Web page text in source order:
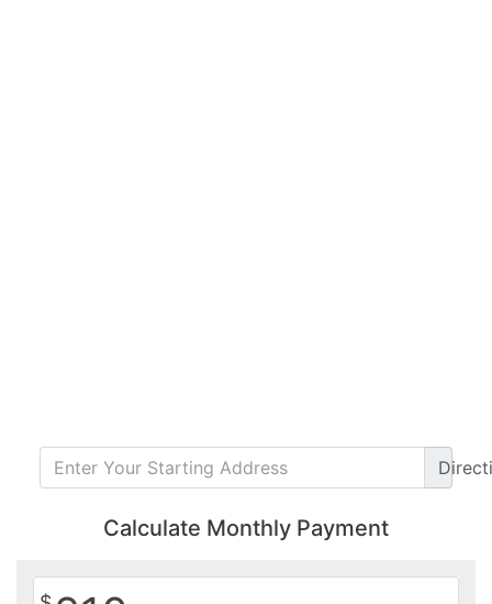
Calculate Monthly Payment